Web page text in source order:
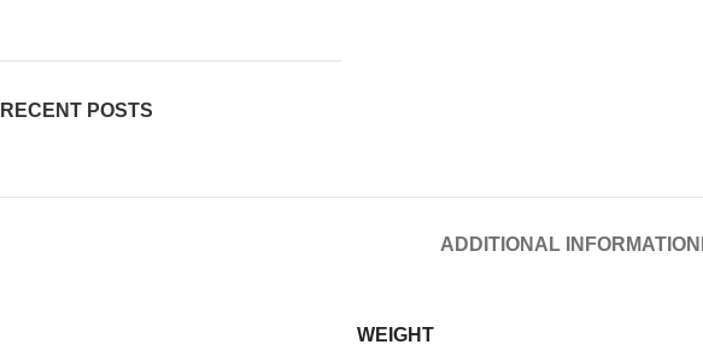
RECENT POSTS
ADDITIONAL INFORMATION
WEIGHT